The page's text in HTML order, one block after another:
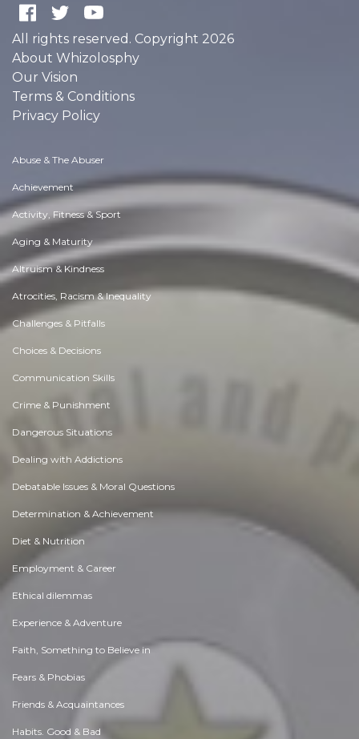
All rights reserved. Copyright 2026
About Whizolosphy
Our Vision
Terms & Conditions
Privacy Policy
Abuse & The Abuser
Achievement
Activity, Fitness & Sport
Aging & Maturity
Altruism & Kindness
Atrocities, Racism & Inequality
Challenges & Pitfalls
Choices & Decisions
Communication Skills
Crime & Punishment
Dangerous Situations
Dealing with Addictions
Debatable Issues & Moral Questions
Determination & Achievement
Diet & Nutrition
Employment & Career
Ethical dilemmas
Experience & Adventure
Faith, Something to Believe in
Fears & Phobias
Friends & Acquaintances
Habits. Good & Bad